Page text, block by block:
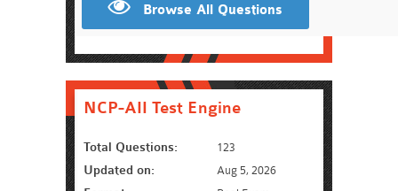
Browse All Questions
NCP-AII Test Engine
Total Questions: 123
Updated on: Aug 5, 2026